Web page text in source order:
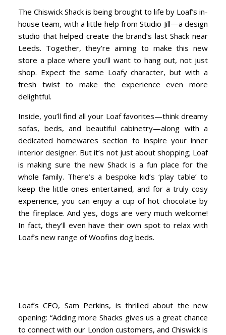
The Chiswick Shack is being brought to life by Loaf’s in-
house team, with a little help from Studio Jill—a design
studio that helped create the brand’s last Shack near
Leeds. Together, they’re aiming to make this new
store a place where you’ll want to hang out, not just
shop. Expect the same Loafy character, but with a
fresh twist to make the experience even more
delightful.
Inside, you’ll find all your Loaf favorites—think dreamy
sofas, beds, and beautiful cabinetry—along with a
dedicated homewares section to inspire your inner
interior designer. But it’s not just about shopping; Loaf
is making sure the new Shack is a fun place for the
whole family. There’s a bespoke kid’s ‘play table’ to
keep the little ones entertained, and for a truly cosy
experience, you can enjoy a cup of hot chocolate by
the fireplace. And yes, dogs are very much welcome!
In fact, they’ll even have their own spot to relax with
Loaf’s new range of Woofins dog beds.
Loaf’s CEO, Sam Perkins, is thrilled about the new
opening: “Adding more Shacks gives us a great chance
to connect with our London customers, and Chiswick is